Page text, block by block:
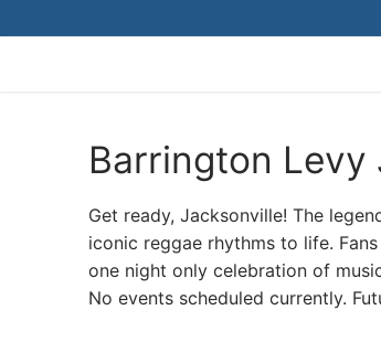
to
Barrington
Get ready, Jacksonville! The
iconic reggae rhythms to life.
one night only celebration of
No events scheduled currently.